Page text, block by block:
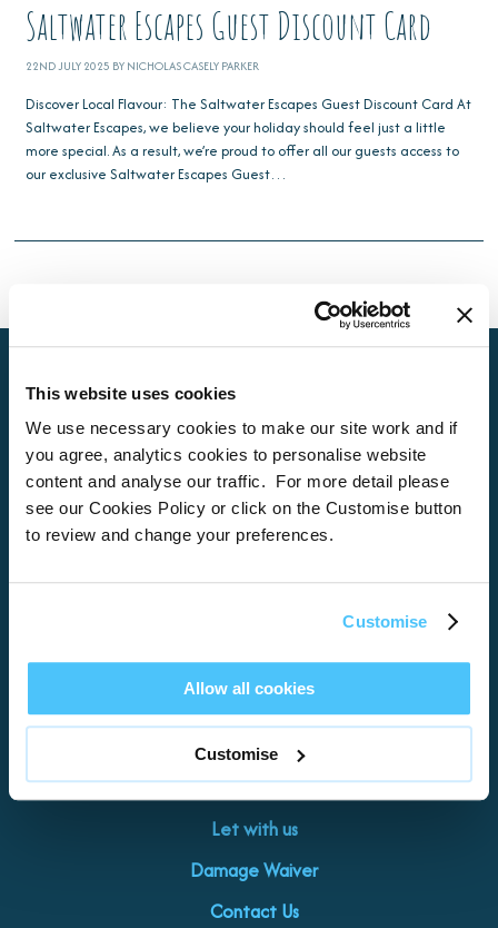
This website uses cookies
We use necessary cookies to make our site work and if
you agree, analytics cookies to personalise website
content and analyse our traffic. For more detail please
see our Cookies Policy or click on the Customise button
to review and change your preferences.
Customise
Allow all cookies
Customise
Saltwater Escapes Guest Discount Card
22ND JULY 2025 BY NICHOLAS CASELY PARKER
Discover Local Flavour: The Saltwater Escapes Guest Discount Card At
Saltwater Escapes, we believe your holiday should feel just a little
more special. As a result, we’re proud to offer all our guests access to
our exclusive Saltwater Escapes Guest…
Home
About
Properties
Torquay
Teignmouth
Exeter
Kingswear
Paignton
Let with us
Damage Waiver
Contact Us